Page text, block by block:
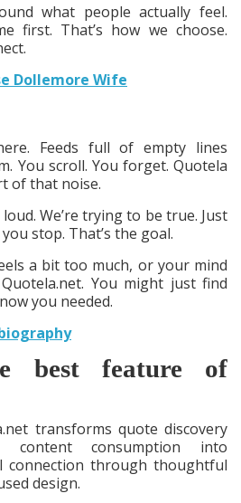
what people actually feel.
first. That’s how we choose.
Dollemore Wife
Feeds full of empty lines
You scroll. You forget. Quotela
of that noise.
We’re trying to be true. Just
stop. That’s the goal.
a bit too much, or your mind
You might just find
you needed.
best feature of
transforms quote discovery
content consumption into
connection through thoughtful
design.